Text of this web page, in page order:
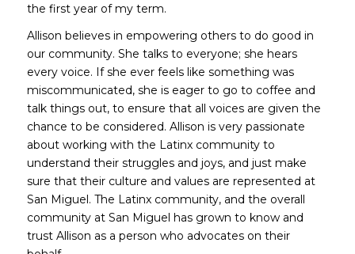
the first year of my term.
Allison believes in empowering others to do good in
our community. She talks to everyone; she hears
every voice. If she ever feels like something was
miscommunicated, she is eager to go to coffee and
talk things out, to ensure that all voices are given the
chance to be considered. Allison is very passionate
about working with the Latinx community to
understand their struggles and joys, and just make
sure that their culture and values are represented at
San Miguel. The Latinx community, and the overall
community at San Miguel has grown to know and
trust Allison as a person who advocates on their